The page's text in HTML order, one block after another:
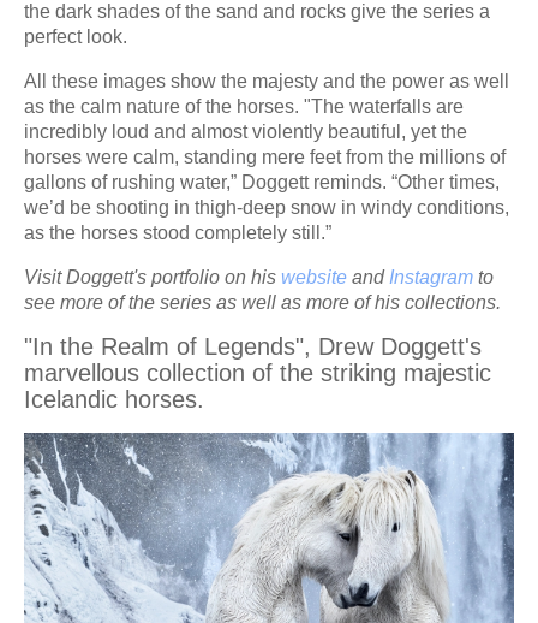
the dark shades of the sand and rocks give the series a
perfect look.
All these images show the majesty and the power as well
as the calm nature of the horses. "The waterfalls are
incredibly loud and almost violently beautiful, yet the
horses were calm, standing mere feet from the millions of
gallons of rushing water,” Doggett reminds. “Other times,
we’d be shooting in thigh-deep snow in windy conditions,
as the horses stood completely still.”
Visit Doggett's portfolio on his website and Instagram to
see more of the series as well as more of his collections.
"In the Realm of Legends", Drew Doggett's
marvellous collection of the striking majestic
Icelandic horses.